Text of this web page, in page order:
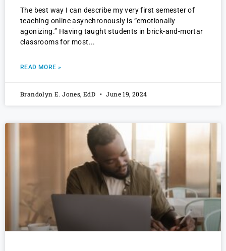
The best way I can describe my very first semester of
teaching online asynchronously is “emotionally
agonizing.” Having taught students in brick-and-mortar
classrooms for most
READ MORE »
Brandolyn E. Jones, EdD June 19, 2024